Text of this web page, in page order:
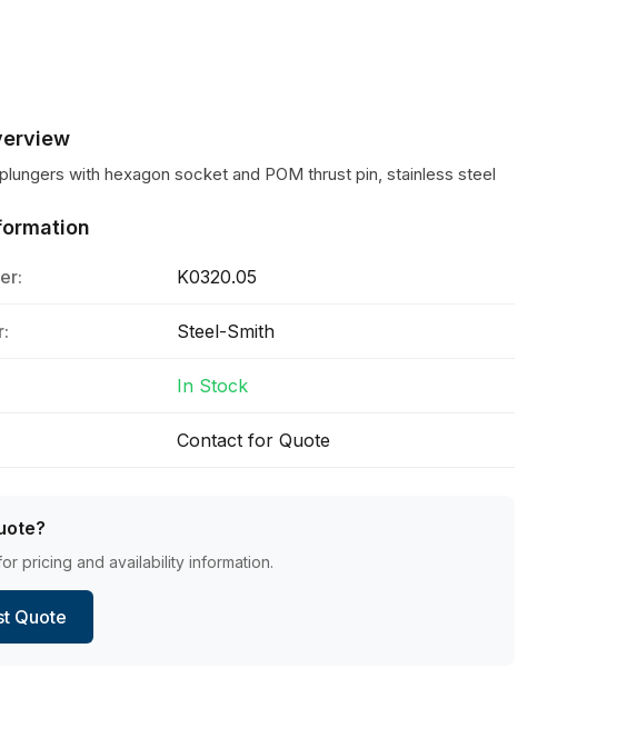
with hexagon socket and POM thrust pin, stainless steel
K0320.05
Steel-Smith
In Stock
Contact for Quote
pricing and availability information.
Quote